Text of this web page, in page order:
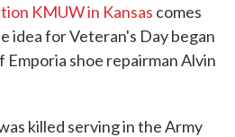
KMUW in Kansas comes
idea for Veteran's Day began
shoe repairman Alvin
killed serving in the Army